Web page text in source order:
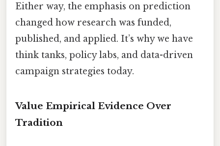
Either way, the emphasis on prediction
changed how research was funded,
published, and applied. It’s why we have
think tanks, policy labs, and data-driven
campaign strategies today.
Value Empirical Evidence Over
Tradition